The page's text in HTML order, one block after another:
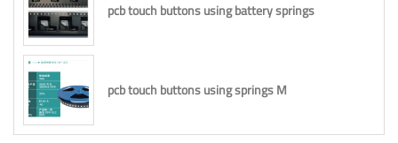
pcb touch buttons using battery springs
pcb touch buttons using springs M